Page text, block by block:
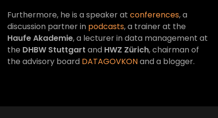
Furthermore, he is a speaker at conferences, a
discussion partner in podcasts, a trainer at the
Haufe Akademie, a lecturer in data management at
the DHBW Stuttgart and HWZ Zürich, chairman of
the advisory board DATAGOVKONand a blogger.